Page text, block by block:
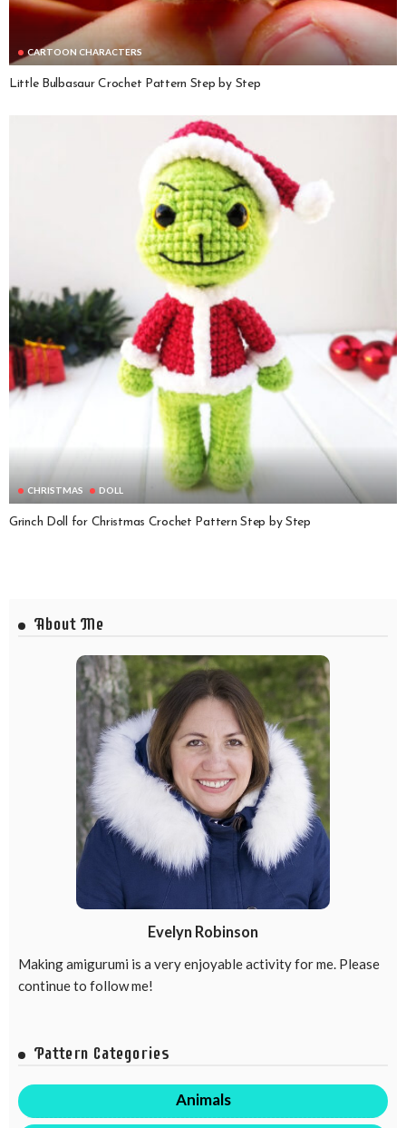
CARTOON CHARACTERS
Little Bulbasaur Crochet Pattern Step by Step
CHRISTMAS DOLL
Grinch Doll for Christmas Crochet Pattern Step by Step
About Me
Evelyn Robinson
Making amigurumi is a very enjoyable activity for me. Please
continue to follow me!
Pattern Categories
Animals